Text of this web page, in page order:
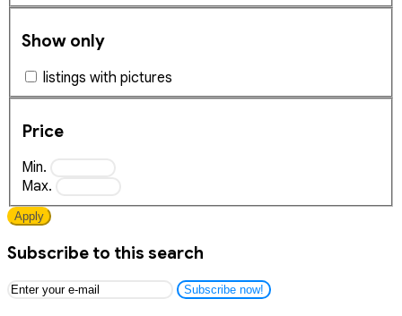
Show only
listings with pictures
Price
Min.
Max.
Apply
Subscribe to this search
Subscribe now!